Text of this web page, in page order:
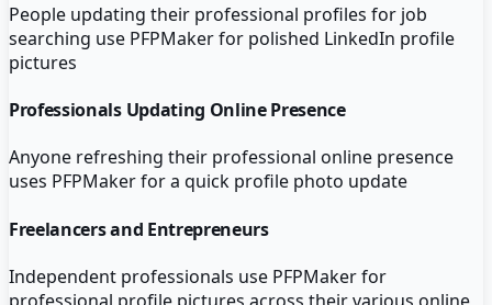
People updating their professional profiles for job
searching use PFPMaker for polished LinkedIn profile
pictures
Professionals Updating Online Presence
Anyone refreshing their professional online presence
uses PFPMaker for a quick profile photo update
Freelancers and Entrepreneurs
Independent professionals use PFPMaker for